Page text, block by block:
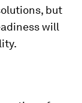
but
will